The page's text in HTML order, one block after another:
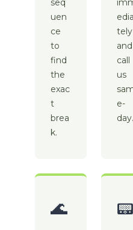
seq
uen
ce
to
find
the
exac
t
brea
k.
edia
tely
and
call
us
e-
day.
🌊 📟